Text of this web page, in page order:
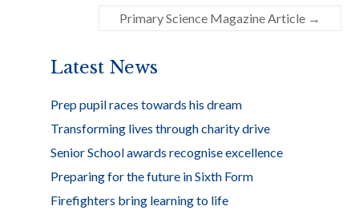
k
Primary Science Magazine Article →
Latest News
Prep pupil races towards his dream
Transforming lives through charity drive
Senior School awards recognise excellence
Preparing for the future in Sixth Form
Firefighters bring learning to life